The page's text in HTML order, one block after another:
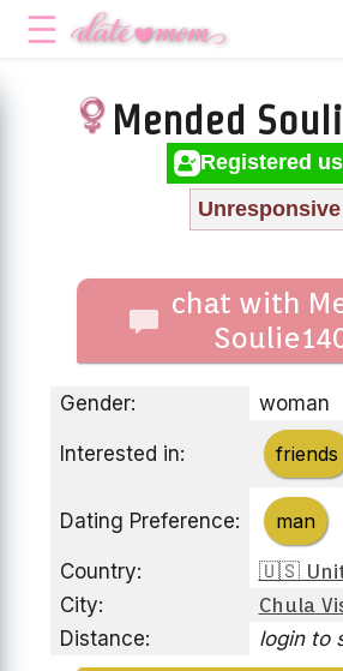
Mended
Registered
Unresponsive
chat with
Gender: woman
Interested in: friends
Dating Preference: man
Country:
🇺🇸
City:
Chula
Distance:
login to